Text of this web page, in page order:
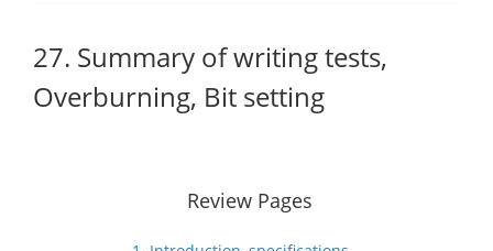
27. Summary of writing tests,
Overburning, Bit setting
Review Pages